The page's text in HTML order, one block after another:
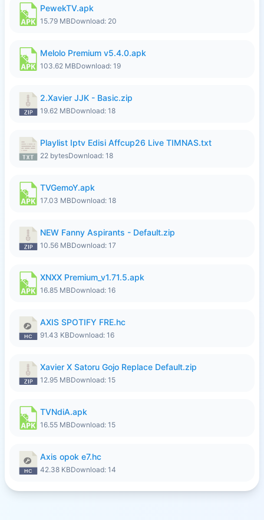
PewekTV.apk
15.79 MBDownload: 20
Melolo Premium v5.4.0.apk
103.62 MBDownload: 19
2.Xavier JJK - Basic.zip
19.62 MBDownload: 18
Playlist Iptv Edisi Affcup26 Live TIMNAS.txt
22 bytesDownload: 18
TVGemoY.apk
17.03 MBDownload: 18
NEW Fanny Aspirants - Default.zip
10.56 MBDownload: 17
XNXX Premium_v1.71.5.apk
16.85 MBDownload: 16
AXIS SPOTIFY FRE.hc
91.43 KBDownload: 16
Xavier X Satoru Gojo Replace Default.zip
12.95 MBDownload: 15
TVNdiA.apk
16.55 MBDownload: 15
Axis opok e7.hc
42.38 KBDownload: 14